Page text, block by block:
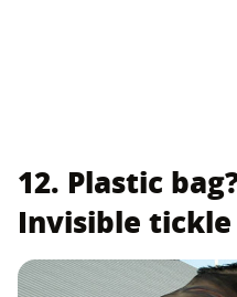
12. Plastic
Invisible